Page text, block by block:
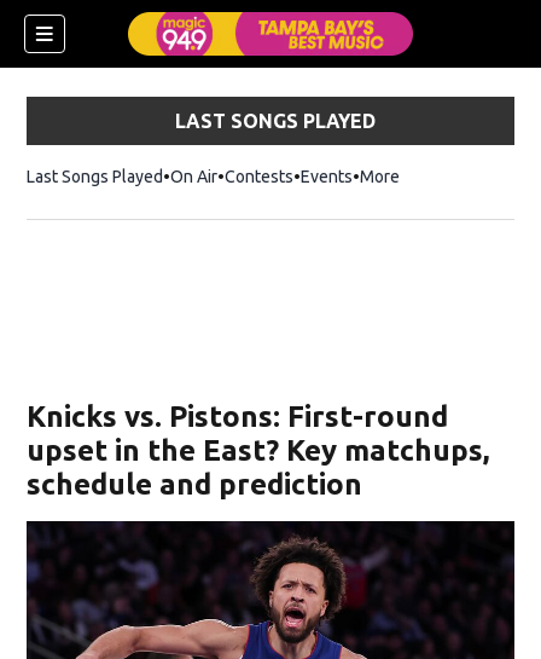
LAST SONGS PLAYED
Last Songs Played On Air Contests Events More
Knicks vs. Pistons: First-round
upset in the East? Key matchups,
schedule and prediction